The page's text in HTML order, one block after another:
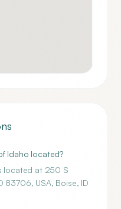
Idaho located?
located at 250 S
83706, USA, Boise, ID